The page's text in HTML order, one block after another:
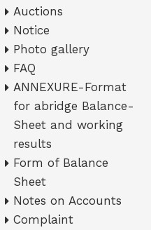
Auctions
Notice
Photo gallery
FAQ
ANNEXURE-Format
for abridge Balance-
Sheet and working
results
Form of Balance
Sheet
Notes on Accounts
Complaint